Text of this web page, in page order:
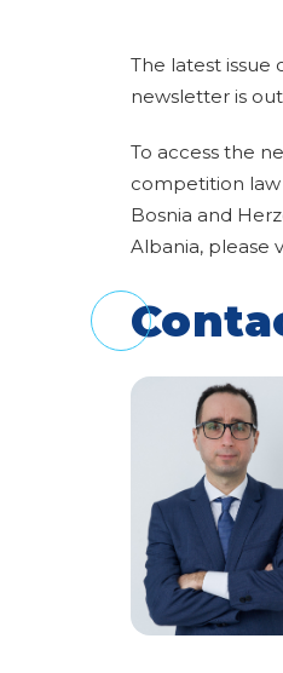
The latest issue
newsletter is
To access the
competition
Bosnia and
Albania, please